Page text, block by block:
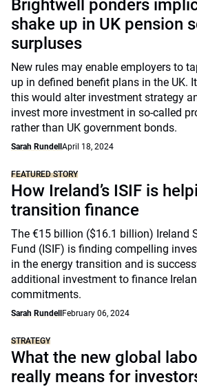
Brightwell ponders
shake up in UK pension
surpluses
New rules may enable employers to
up in defined benefit plans in the UK.
this would alter investment strategy
invest more investment in so-called
rather than UK government bonds.
Sarah Rundell April 18, 2024
FEATURED STORY
How Ireland’s ISIF is
transition finance
The €15 billion ($16.1 billion) Ireland
Fund (ISIF) is finding compelling
in the energy transition and is
additional investment to finance
commitments.
Sarah Rundell February 06, 2024
STRATEGY
What the new global
really means for